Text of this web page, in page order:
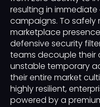
resulting in
campaigns. To
marketplace
defensive security
teams decouple their
unstable temporary
their entire market
highly resilient,
powered by a